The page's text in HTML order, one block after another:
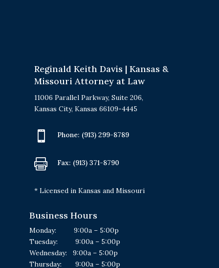
Reginald Keith Davis | Kansas &
Missouri Attorney at Law
11006 Parallel Parkway, Suite 206,
Kansas City, Kansas 66109-4445
 Phone: (913) 299-8789
 Fax: (913) 371-8790
* Licensed in Kansas and Missouri
Business Hours
Monday: 9:00a – 5:00p
Tuesday: 9:00a – 5:00p
Wednesday: 9:00a – 5:00p
Thursday: 9:00a – 5:00p